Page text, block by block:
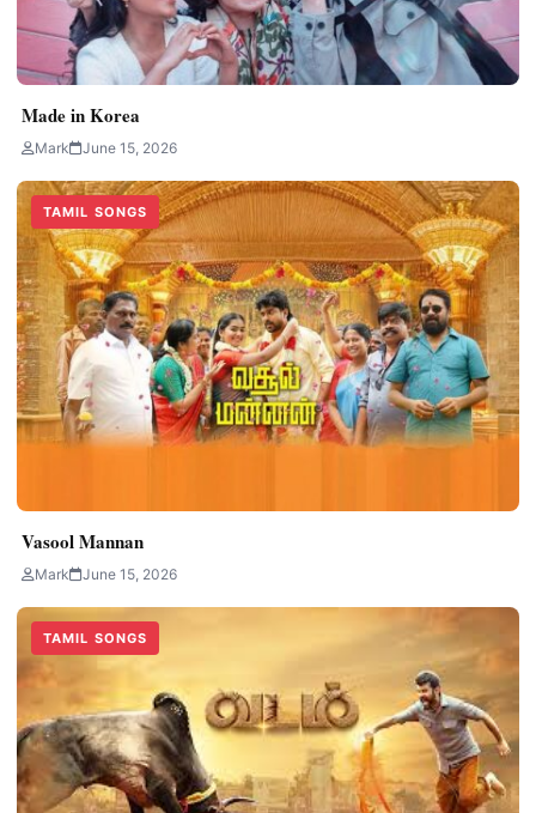
Made in Korea
Mark June 15, 2026
TAMIL SONGS
Vasool Mannan
Mark June 15, 2026
TAMIL SONGS